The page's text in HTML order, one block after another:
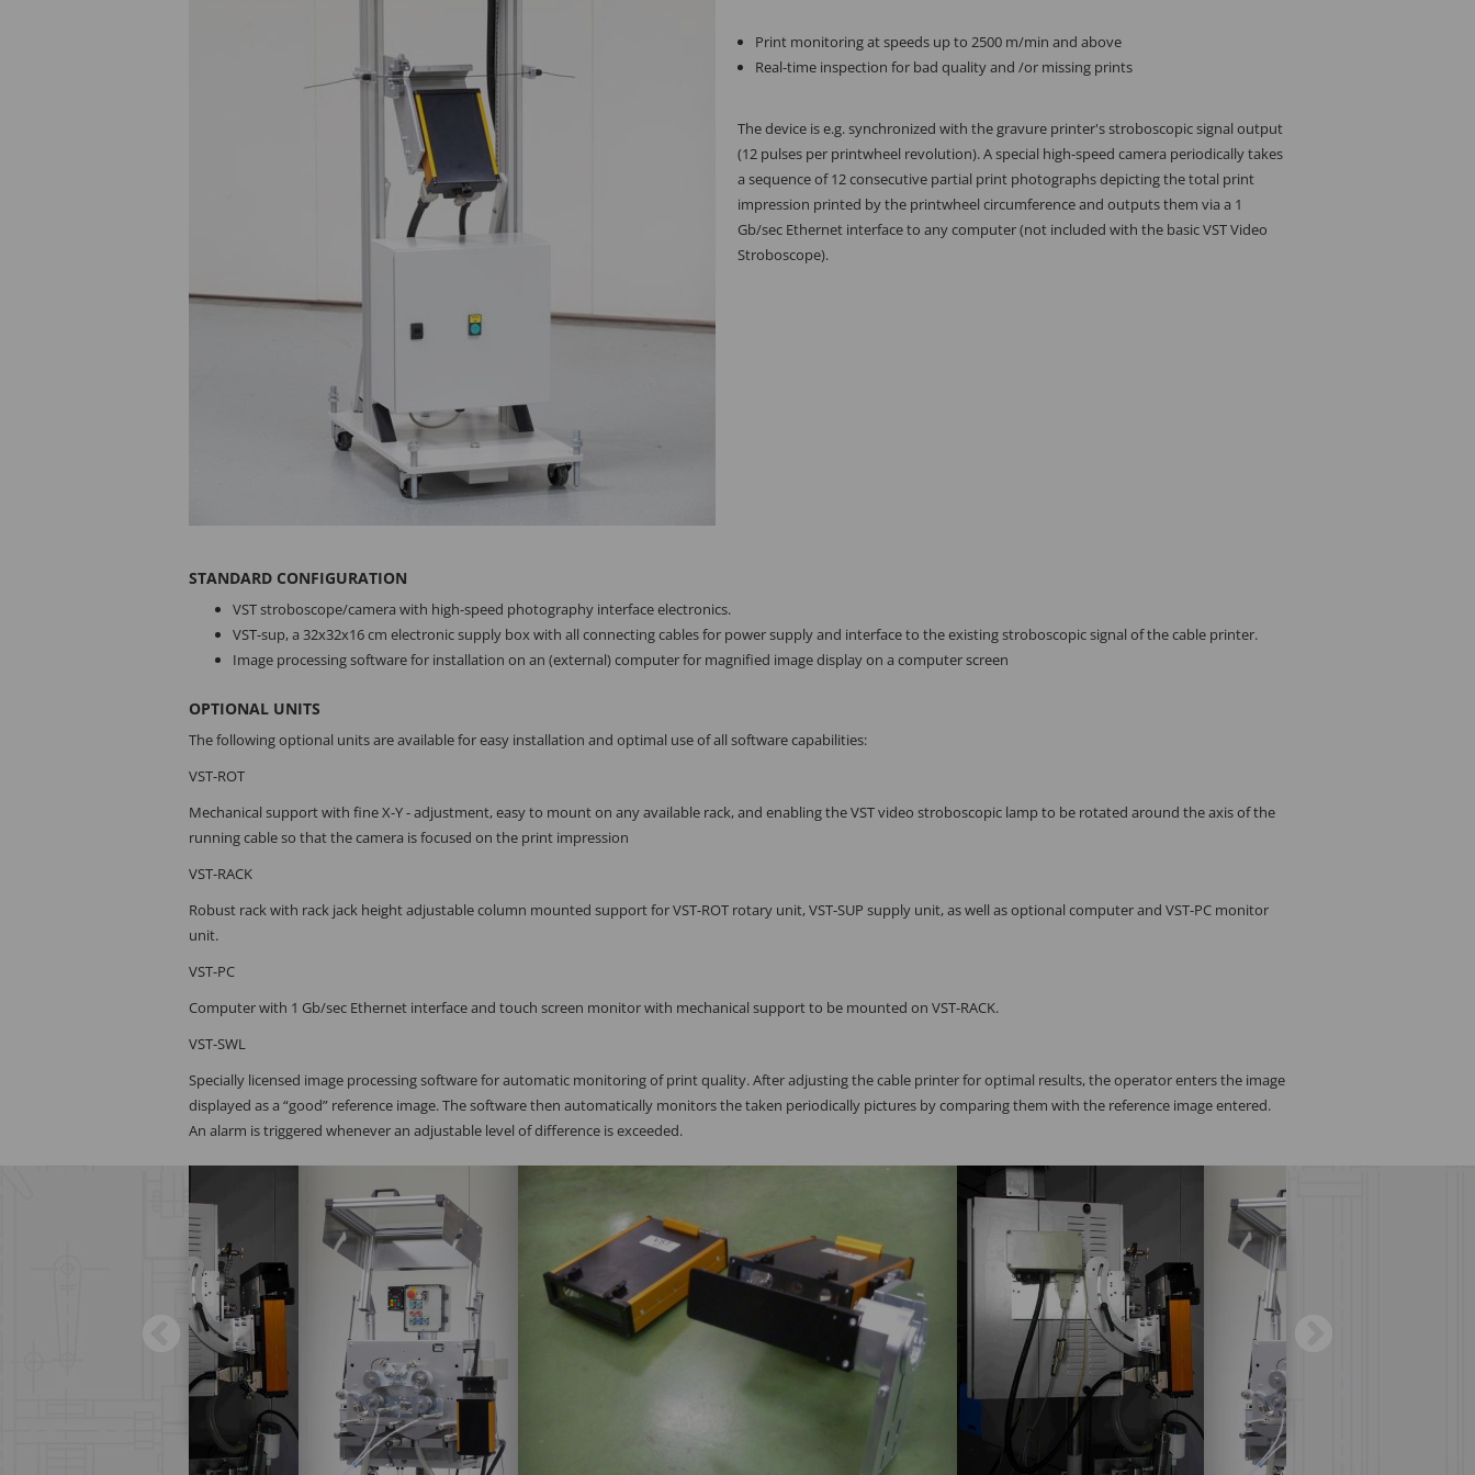
Werner Kritsch
w.kritsch@medek.at
Print monitoring at speeds up to 2500 m/min and above
Real-time inspection for bad quality and /or missing prints
The device is e.g. synchronized with the gravure printer's stroboscopic signal output
(12 pulses per printwheel revolution). A special high-speed camera periodically takes
a sequence of 12 consecutive partial print photographs depicting the total print
impression printed by the printwheel circumference and outputs them via a 1
Gb/sec Ethernet interface to any computer (not included with the basic VST Video
Stroboscope).
STANDARD CONFIGURATION
VST stroboscope/camera with high-speed photography interface electronics.
VST-sup, a 32x32x16 cm electronic supply box with all connecting cables for power supply and interface to the existing stroboscopic signal of the cable printer.
Image processing software for installation on an (external) computer for magnified image display on a computer screen
OPTIONAL UNITS
The following optional units are available for easy installation and optimal use of all software capabilities:
VST-ROT
Mechanical support with fine X-Y - adjustment, easy to mount on any available rack, and enabling the VST video stroboscopic lamp to be rotated around the axis of the
running cable so that the camera is focused on the print impression
VST-RACK
Robust rack with rack jack height adjustable column mounted support for VST-ROT rotary unit, VST-SUP supply unit, as well as optional computer and VST-PC monitor
unit.
VST-PC
Computer with 1 Gb/sec Ethernet interface and touch screen monitor with mechanical support to be mounted on VST-RACK.
VST-SWL
Specially licensed image processing software for automatic monitoring of print quality. After adjusting the cable printer for optimal results, the operator enters the image
displayed as a “good” reference image. The software then automatically monitors the taken periodically pictures by comparing them with the reference image entered.
An alarm is triggered whenever an adjustable level of difference is exceeded.